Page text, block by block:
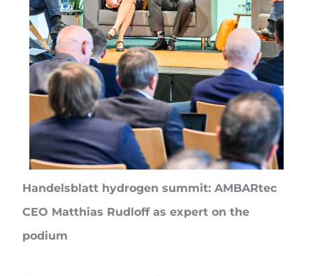
Handelsblatt hydrogen summit: AMBARtec
CEO Matthias Rudloff as expert on the
podium